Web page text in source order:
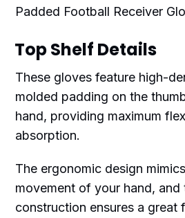
Padded Football Receiver
Top Shelf Details
These gloves feature high-
molded padding on the
hand, providing maximum
absorption.
The ergonomic design
movement of your hand,
construction ensures a great